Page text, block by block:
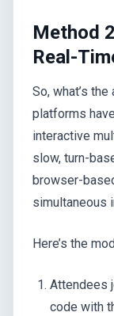
Method
Real-
So, what’s
platforms
interactive
slow, turn-
browser-
simultaneous
Here’s the
Attendees
code with